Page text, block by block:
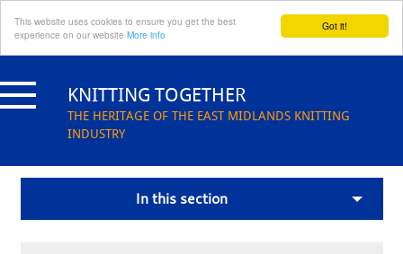
Got it!
This website uses cookies to ensure you get the best
experience on our website More info
to
content KNITTING TOGETHER
THE HERITAGE OF THE EAST MIDLANDS KNITTING
INDUSTRY
In this section